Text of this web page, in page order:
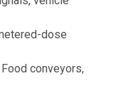
dose
conveyors,